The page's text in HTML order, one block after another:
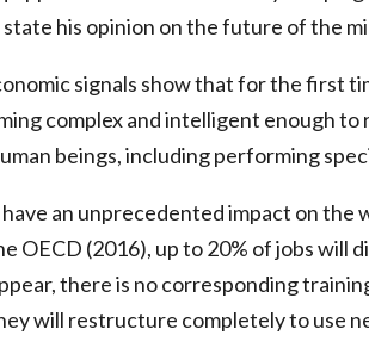
his opinion on the future of the
signals show that for the first
complex and intelligent enough to
beings, including performing
an unprecedented impact on the
OECD (2016), up to 20% of jobs will
there is no corresponding
will restructure completely to use